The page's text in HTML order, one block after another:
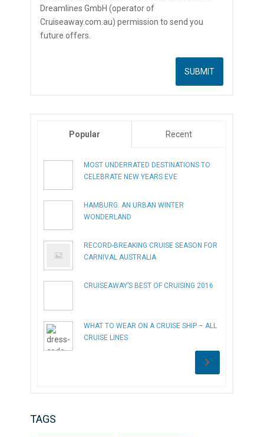
Dreamlines GmbH (operator of
Cruiseaway.com.au) permission to send you
future offers.
Popular Recent
MOST UNDERRATED DESTINATIONS TO
CELEBRATE NEW YEARS EVE
HAMBURG: AN URBAN WINTER
WONDERLAND
RECORD-BREAKING CRUISE SEASON FOR
CARNIVAL AUSTRALIA
CRUISEAWAY’S BEST OF CRUISING 2016
WHAT TO WEAR ON A CRUISE SHIP – ALL
CRUISE LINES
TAGS